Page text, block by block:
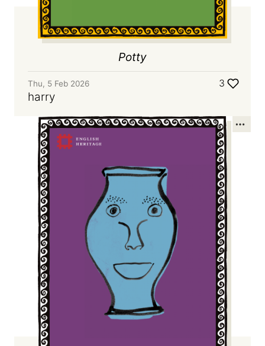
Potty
Thu, 5 Feb 2026
harry
3